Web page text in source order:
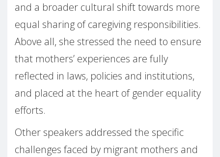
and a broader cultural shift towards more
equal sharing of caregiving responsibilities.
Above all, she stressed the need to ensure
that mothers’ experiences are fully
reflected in laws, policies and institutions,
and placed at the heart of gender equality
efforts.
Other speakers addressed the specific
challenges faced by migrant mothers and